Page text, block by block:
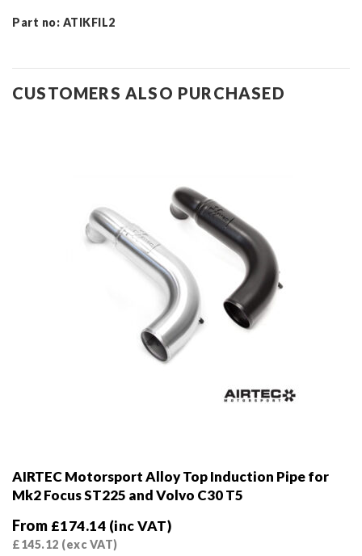
Part no: ATIKFIL2
CUSTOMERS ALSO PURCHASED
AIRTEC Motorsport Alloy Top Induction Pipe for
Mk2 Focus ST225 and Volvo C30 T5
From £174.14 (inc VAT)
£145.12 (exc VAT)